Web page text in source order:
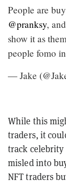
People are
@pranksy,
show it as
people fomo
— Jake
While this
traders, it
track
misled into
NFT traders